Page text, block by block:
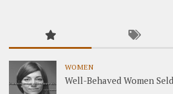
WOMEN
Well-Behaved Women